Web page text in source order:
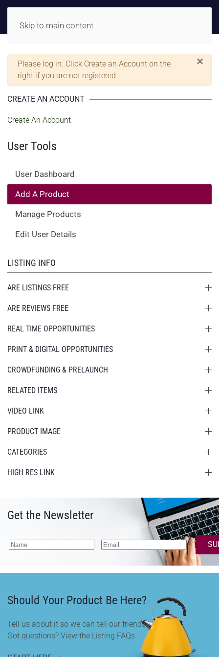
Skip to main content
×
Warning
Please log in. Click Create an Account on the
right if you are not registered
CREATE AN ACCOUNT
Create An Account
User Tools
User Dashboard
Add A Product
Manage Products
Edit User Details
LISTING INFO
ARE LISTINGS FREE
ARE REVIEWS FREE
REAL TIME OPPORTUNITIES
PRINT & DIGITAL OPPORTUNITIES
CROWDFUNDING & PRELAUNCH
RELATED ITEMS
VIDEO LINK
PRODUCT IMAGE
CATEGORIES
HIGH RES LINK
Get the Newsletter
Should Your Product Be Here?
Tell us about it so we can tell our friends.
Got questions? View the Listing FAQs